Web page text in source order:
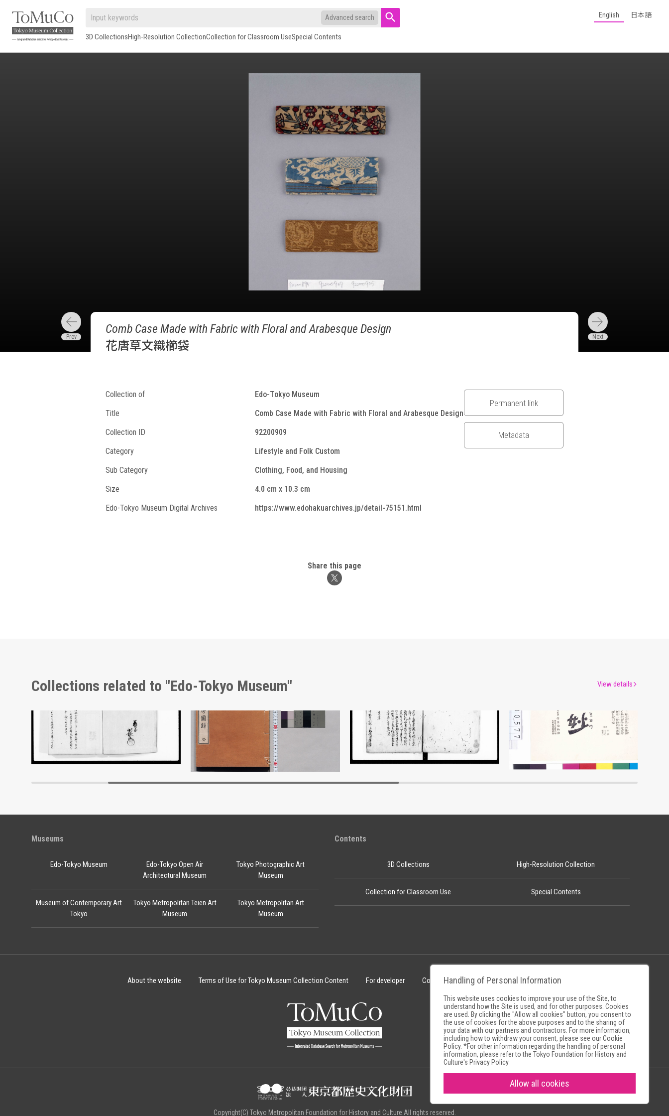
Advanced search
3D CollectionsHigh-Resolution CollectionCollection for Classroom UseSpecial Contents
English 日本語
Comb Case Made with Fabric with Floral and Arabesque Design
花唐草文織櫛袋
Collection of
Edo-Tokyo Museum
Title
Comb Case Made with Fabric with Floral and Arabesque Design
Collection ID
92200909
Category
Lifestyle and Folk Custom
Sub Category
Clothing, Food, and Housing
Size
4.0 cm x 10.3 cm
Edo-Tokyo Museum Digital Archives
https://www.edohakuarchives.jp/detail-75151.html
Permanent link
Metadata
Share this page
Collections related to "Edo-Tokyo Museum"
Document of Laws
Edo-Tokyo Museum Edo-Tokyo Museum
Document of Laws
Edo-Tokyo Museum
Advertisement for Morimyō
View details
Museums
Edo-Tokyo Museum
Edo-Tokyo Open Air
Architectural Museum
Tokyo Photographic Art
Museum
Museum of Contemporary Art
Tokyo
Tokyo Metropolitan Teien Art
Museum
Tokyo Metropolitan Art
Museum
Contents
3D Collections High-Resolution Collection
Collection for Classroom Use Special Contents
About the website Terms of Use for Tokyo Museum Collection Content For developer Cookie Policy Museum Search Sites
Copyright(C) Tokyo Metropolitan Foundation for History and Culture.All rights reserved.
Handling of Personal Information
This website uses cookies to improve your use of the Site, to
understand how the Site is used, and for other purposes. Cookies
are used. By clicking the "Allow all cookies" button, you consent to
the use of cookies for the above purposes and to the sharing of
your data with our partners and contractors. For more information,
including how to withdraw your consent, please see ourCookie
Policy. *For other information regarding the handling of personal
information, please refer to the Tokyo Foundation for History and
Culture's Privacy Policy
Allow all cookies